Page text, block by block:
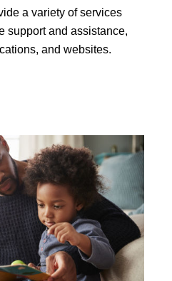
a variety of services
support and assistance,
and websites.